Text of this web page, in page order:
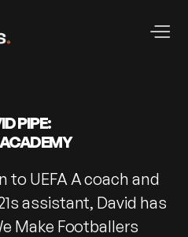
PIPE:
to UEFA A coach and
assistant, David has
Make Footballers